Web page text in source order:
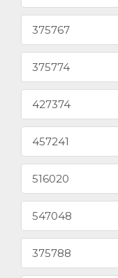
375767
375774
427374
457241
516020
547048
375788